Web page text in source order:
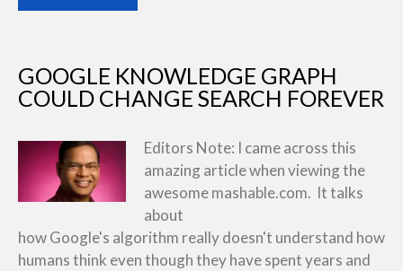
GOOGLE KNOWLEDGE GRAPH
COULD CHANGE SEARCH FOREVER
Editors Note: I came across this
amazing article when viewing the
awesome mashable.com. It talks
about
how Google's algorithm really doesn't understand how
humans think even though they have spent years and